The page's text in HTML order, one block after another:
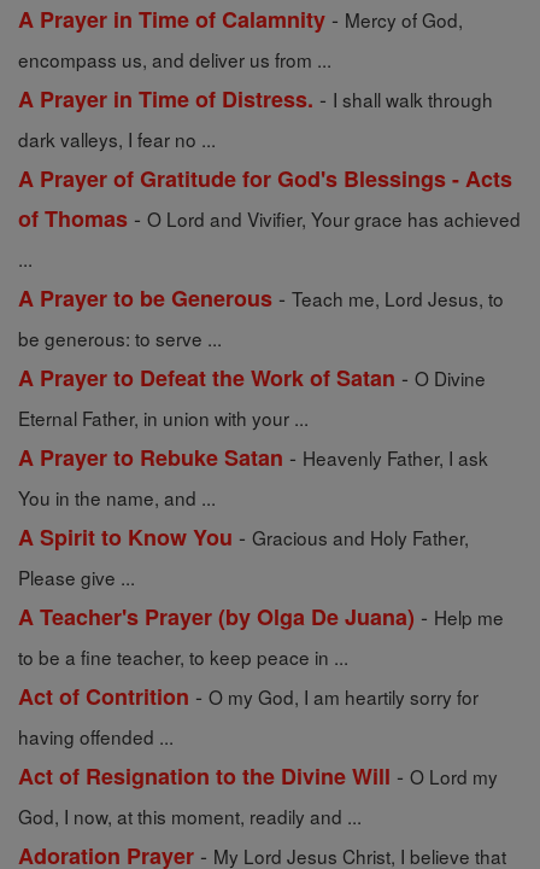
A Prayer in Time of Calamnity - Mercy of God,
encompass us, and deliver us from ...
A Prayer in Time of Distress. - I shall walk through
dark valleys, I fear no ...
A Prayer of Gratitude for God's Blessings - Acts
of Thomas - O Lord and Vivifier, Your grace has achieved
...
A Prayer to be Generous - Teach me, Lord Jesus, to
be generous: to serve ...
A Prayer to Defeat the Work of Satan - O Divine
Eternal Father, in union with your ...
A Prayer to Rebuke Satan - Heavenly Father, I ask
You in the name, and ...
A Spirit to Know You - Gracious and Holy Father,
Please give ...
A Teacher's Prayer (by Olga De Juana) - Help me
to be a fine teacher, to keep peace in ...
Act of Contrition - O my God, I am heartily sorry for
having offended ...
Act of Resignation to the Divine Will - O Lord my
God, I now, at this moment, readily and ...
Adoration Prayer - My Lord Jesus Christ, I believe that